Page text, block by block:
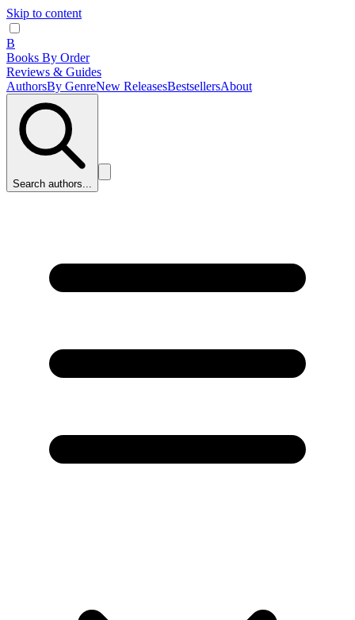
Skip to content
B
Books By Order
Reviews & Guides
AuthorsBy GenreNew ReleasesBestsellersAbout
Search authors...